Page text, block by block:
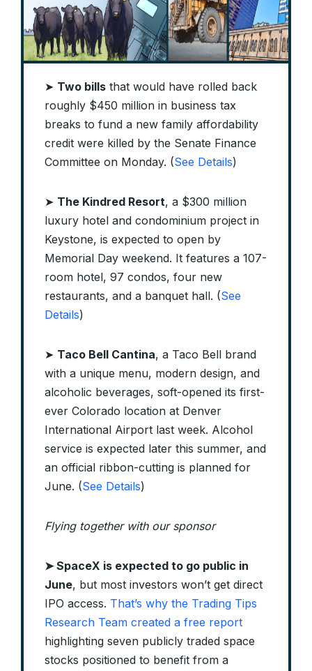
➤ Two bills that would have rolled back
roughly $450 million in business tax
breaks to fund a new family affordability
credit were killed by the Senate Finance
Committee on Monday. (See Details)
➤ The Kindred Resort, a $300 million
luxury hotel and condominium project in
Keystone, is expected to open by
Memorial Day weekend. It features a 107-
room hotel, 97 condos, four new
restaurants, and a banquet hall. (See
Details)
➤ Taco Bell Cantina, a Taco Bell brand
with a unique menu, modern design, and
alcoholic beverages, soft-opened its first-
ever Colorado location at Denver
International Airport last week. Alcohol
service is expected later this summer, and
an official ribbon-cutting is planned for
June. (See Details)
Flying together with our sponsor
➤SpaceX is expected to go public in
June, but most investors won’t get direct
IPO access. That’s why the Trading Tips
Research Team created a free report
highlighting seven publicly traded space
stocks positioned to benefit from a